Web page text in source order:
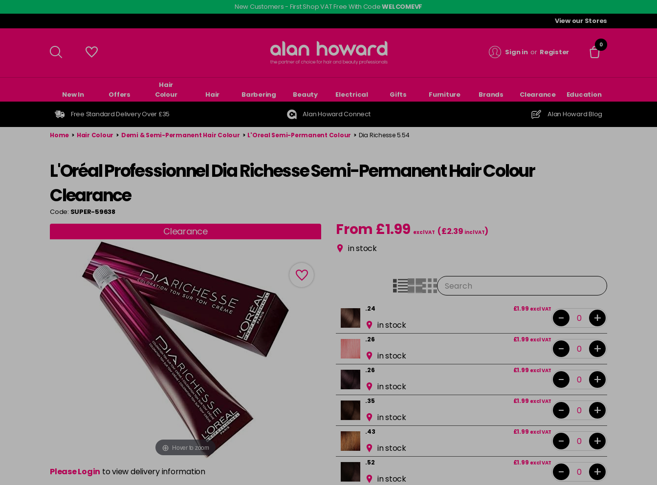
to
main
New Customers - First Shop VAT Free With CodeWELCOMEVF
View our Stores
Sign in or Register
0
New In Offers
Hair
Colour
Hair Barbering Beauty Electrical Gifts Furniture Brands Clearance Education
Free Standard Delivery Over £35 Alan Howard Connect Alan Howard Blog
Home > Hair Colour > Demi & Semi-Permanent Hair Colour > L'Oreal Semi-Permanent Colour > Dia Richesse 5.54
L'Oréal Professionnel Dia Richesse Semi-Permanent Hair Colour
Clearance
Code: SUPER-59638
Clearance
Hover to zoom
Please Login to view delivery information
From £1.99 excl VAT (£2.39 incl VAT)
in stock
.24 £1.99 excl VAT
in stock - +
.26 £1.99 excl VAT
in stock - +
.26 £1.99 excl VAT
in stock - +
.35 £1.99 excl VAT
in stock - +
.43 £1.99 excl VAT
in stock - +
.52 £1.99 excl VAT
in stock - +